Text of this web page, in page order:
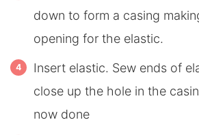
down to form a casing
opening for the elastic.
Insert elastic. Sew ends of
close up the hole in the
now done